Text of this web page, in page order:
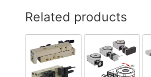
Related products